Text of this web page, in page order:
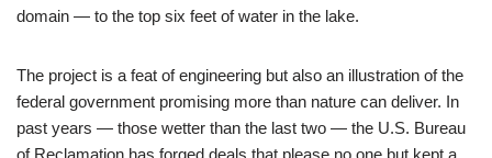
domain — to the top six feet of water in the lake.
The project is a feat of engineering but also an illustration of the
federal government promising more than nature can deliver. In
past years — those wetter than the last two — the U.S. Bureau
of Reclamation has forged deals that please no one but kept a